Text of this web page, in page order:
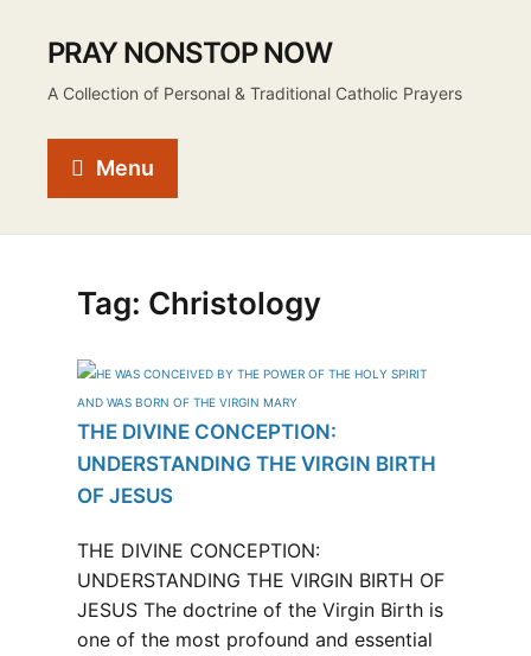
PRAY NONSTOP NOW
A Collection of Personal & Traditional Catholic Prayers
Menu
Tag: Christology
THE DIVINE CONCEPTION:
UNDERSTANDING THE VIRGIN BIRTH
OF JESUS
THE DIVINE CONCEPTION:
UNDERSTANDING THE VIRGIN BIRTH OF
JESUS The doctrine of the Virgin Birth is
one of the most profound and essential